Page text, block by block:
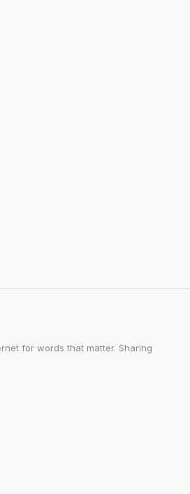
for words that matter. Sharing